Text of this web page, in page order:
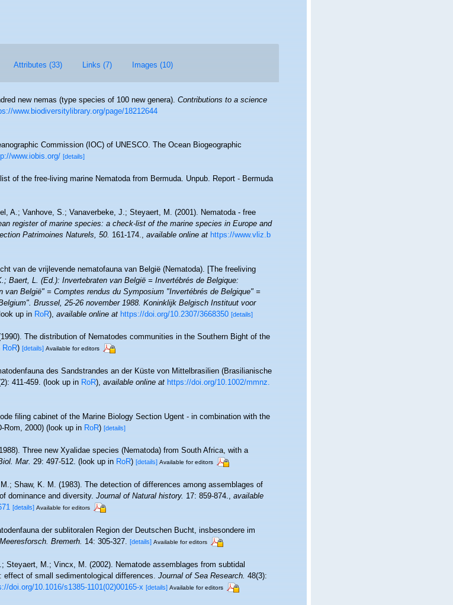
Attributes (33) Links (7) Images (10)
new nemas (type species of 100 new genera).Contributions to a science
www.biodiversitylibrary.org/page/18212644
Commission (IOC) of UNESCO. The Ocean Biogeographic
www.iobis.org/ [details]
of the free-living marine Nematoda from Bermuda. Unpub. Report - Bermuda
A.; Vanhove, S.; Vanaverbeke, J.; Steyaert, M. (2001). Nematoda - free
register of marine species: a check-list of the marine species in Europe and
Patrimoines Naturels, 50.161-174.,available online at https://www.vliz.b
van de vrijlevende nematofauna van België (Nematoda). [The freeliving
Baert, L. (Ed.): Invertebraten van België = Invertébrés de Belgique:
van België" = Comptes rendus du Symposium "Invertébrés de Belgique" =
Brussel, 25-26 november 1988. Koninklijk Belgisch Instituut voor
up inRoR),available online at https://doi.org/10.2307/3668350 [details]
The distribution of Nematodes communities in the Southern Bight of the
RoR)[details] Available for editors
des Sandstrandes an der Küste von Mittelbrasilien (Brasilianische
411-459.(look up inRoR),available online at https://doi.org/10.1002/mmnz.
filing cabinet of the Marine Biology Section Ugent - in combination with the
Rom, 2000)(look up inRoR)[details]
Three new Xyalidae species (Nematoda) from South Africa, with a
Mar.29: 497-512.(look up inRoR)[details] Available for editors
Shaw, K. M. (1983). The detection of differences among assemblages of
dominance and diversity.Journal of Natural history.17: 859-874.,available
[details] Available for editors
der sublitoralen Region der Deutschen Bucht, insbesondere im
Bremerh.14: 305-327. [details] Available for editors
Steyaert, M.; Vincx, M. (2002). Nematode assemblages from subtidal
effect of small sedimentological differences.Journal of Sea Research.48(3):
doi.org/10.1016/s1385-1101(02)00165-x [details] Available for editors